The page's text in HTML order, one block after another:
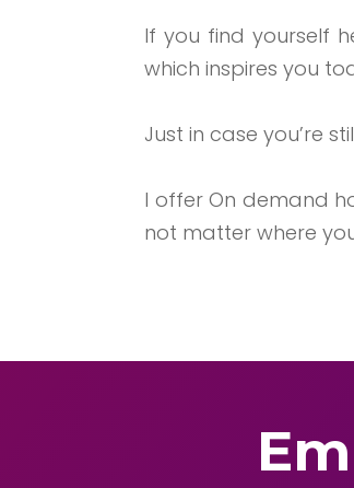
If you find yourself
which inspires you
Just in case you’re
I offer On demand
not matter where